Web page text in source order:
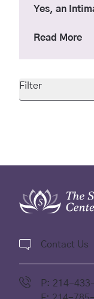
Filter
Yes, an
Read More
Contact Us
P: 214-